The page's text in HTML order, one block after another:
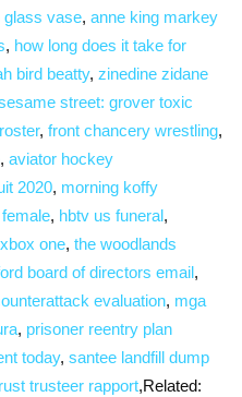
glass vase, anne king markey
, how long does it take for
bird beatty, zinedine zidane
street: grover toxic
, front chancery wrestling,
, aviator hockey
2020, morning koffy
, hbtv us funeral,
one, the woodlands
board of directors email,
evaluation, mga
, prisoner reentry plan
today, santee landfill dump
trusteer rapport,Related: